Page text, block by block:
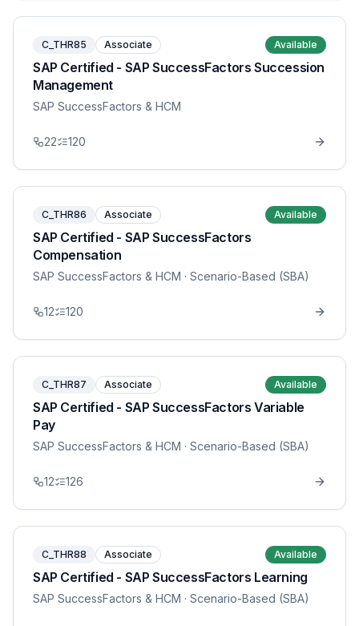
C_THR85 Associate Available
SAP Certified - SAP SuccessFactors Succession
Management
SAP SuccessFactors & HCM
22 120
C_THR86 Associate Available
SAP Certified - SAP SuccessFactors
Compensation
SAP SuccessFactors & HCM · Scenario-Based (SBA)
12 120
C_THR87 Associate Available
SAP Certified - SAP SuccessFactors Variable
Pay
SAP SuccessFactors & HCM · Scenario-Based (SBA)
12 126
C_THR88 Associate Available
SAP Certified - SAP SuccessFactors Learning
SAP SuccessFactors & HCM · Scenario-Based (SBA)